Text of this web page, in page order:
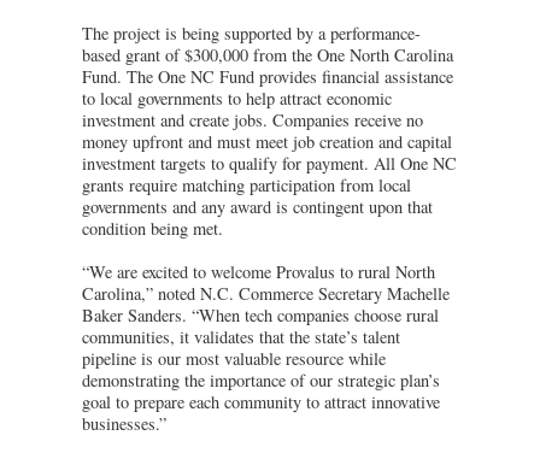
The project is being supported by a performance-
based grant of $300,000 from the One North Carolina
Fund. The One NC Fund provides financial assistance
to local governments to help attract economic
investment and create jobs. Companies receive no
money upfront and must meet job creation and capital
investment targets to qualify for payment. All One NC
grants require matching participation from local
governments and any award is contingent upon that
condition being met.
“We are excited to welcome Provalus to rural North
Carolina,” noted N.C. Commerce Secretary Machelle
Baker Sanders. “When tech companies choose rural
communities, it validates that the state’s talent
pipeline is our most valuable resource while
demonstrating the importance of our strategic plan’s
goal to prepare each community to attract innovative
businesses.”